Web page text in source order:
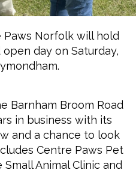
Norfolk will hold
day on Saturday,
Barnham Broom Road
in business with its
and a chance to look
Centre Paws Pet
Small Animal Clinic and